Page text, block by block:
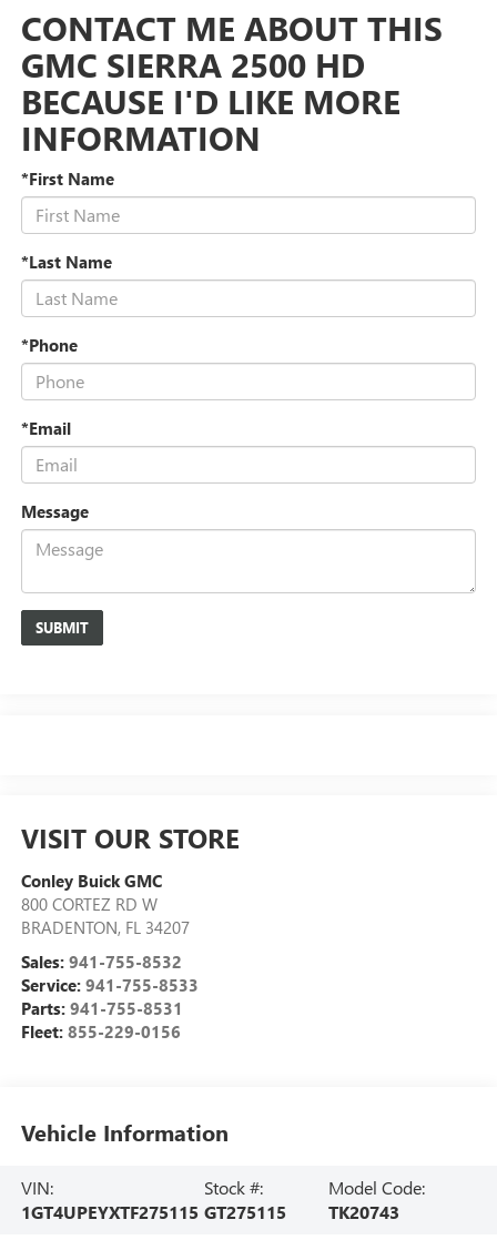
CONTACT ME ABOUT THIS
GMC SIERRA 2500 HD
BECAUSE I'D LIKE MORE
INFORMATION
*First Name
*Last Name
*Phone
*Email
Message
VISIT OUR STORE
Conley Buick GMC
800 CORTEZ RD W
BRADENTON, FL 34207
Sales: 941-755-8532
Service: 941-755-8533
Parts: 941-755-8531
Fleet: 855-229-0156
Vehicle Information
VIN:
1GT4UPEYXTF275115
Stock #:
GT275115
Model Code:
TK20743